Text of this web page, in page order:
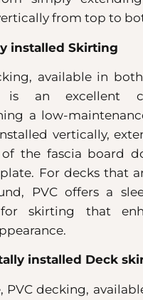
from top to
installed Skirting
available in both
is an excellent
a low-
vertically,
the fascia board
For decks that
PVC offers a
skirting that
installed Deck
PVC decking,